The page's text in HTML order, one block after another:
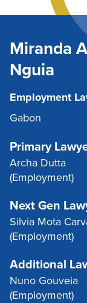
Miranda
Nguia
Employment
Gabon
Primary
Archa Dutta
(Employment)
Next Gen
Silvia Mota
(Employment)
Additional
Nuno Gouveia
(Employment)